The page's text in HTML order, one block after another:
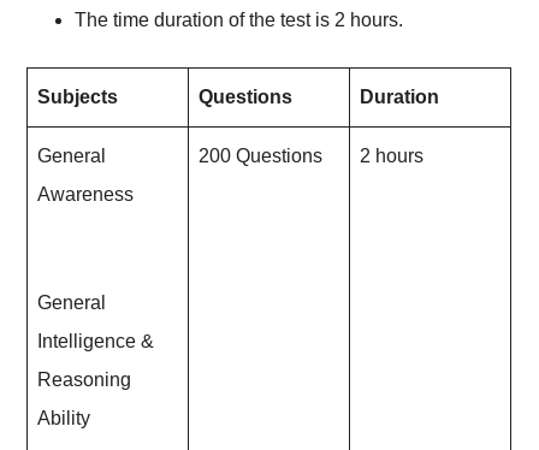
The time duration of the test is 2 hours.
Subjects Questions Duration
General
Awareness
General
Intelligence &
Reasoning
Ability
200 Questions 2 hours